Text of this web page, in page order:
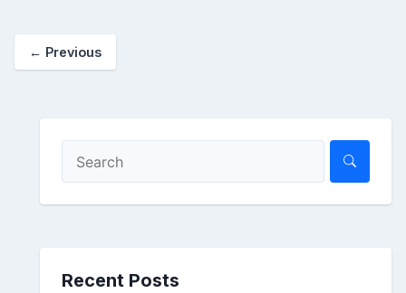
← Previous
Recent Posts